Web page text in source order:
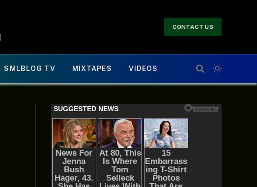
CONTACT US
SMLBLOG TV MIXTAPES VIDEOS